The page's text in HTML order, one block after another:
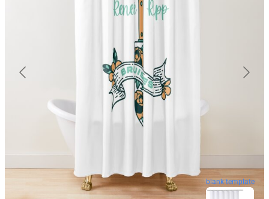
blank template